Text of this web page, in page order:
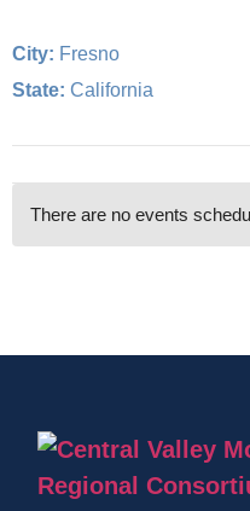
City: Fresno
State: California
There are no events